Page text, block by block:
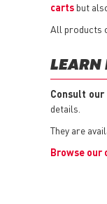
carts but
All products
LEARN
Consult
details.
They are
Browse our